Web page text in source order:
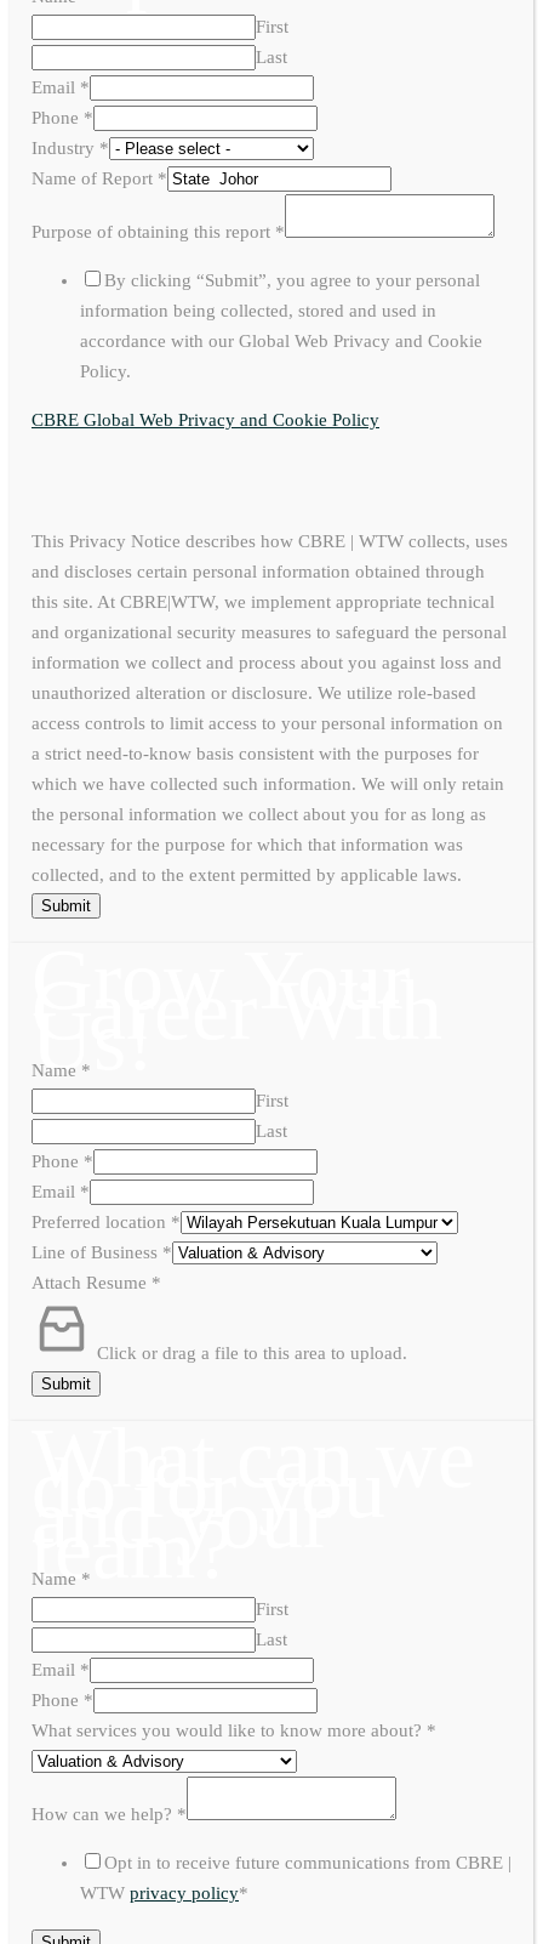
First
Last
Email *
Phone *
Industry *
Name of Report *
Purpose of obtaining this report *
By clicking “Submit”, you agree to your personal
information being collected, stored and used in
accordance with our Global Web Privacy and Cookie
Policy.
CBRE Global Web Privacy and Cookie Policy
This Privacy Notice describes how CBRE | WTW collects, uses
and discloses certain personal information obtained through
this site. At CBRE|WTW, we implement appropriate technical
and organizational security measures to safeguard the personal
information we collect and process about you against loss and
unauthorized alteration or disclosure. We utilize role-based
access controls to limit access to your personal information on
a strict need-to-know basis consistent with the purposes for
which we have collected such information. We will only retain
the personal information we collect about you for as long as
necessary for the purpose for which that information was
collected, and to the extent permitted by applicable laws.
Submit
Us!
Name *
First
Last
Phone *
Email *
Preferred location *
Line of Business *
Attach Resume *
Click or drag a file to this area to upload.
Submit
team?
Name *
First
Last
Email *
Phone *
What services you would like to know more about? *
How can we help? *
Opt in to receive future communications from CBRE |
WTW privacy policy*